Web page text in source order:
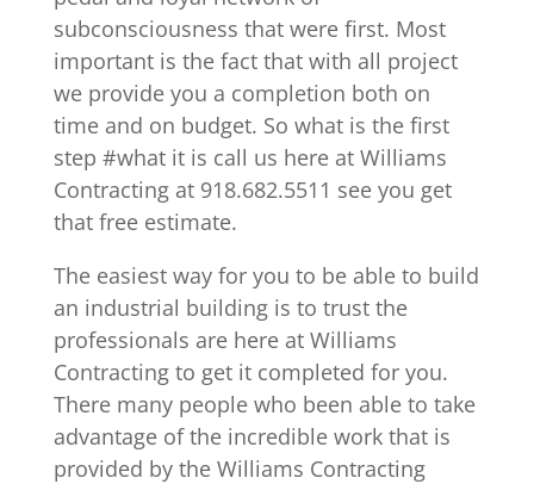
subconsciousness that were first. Most
important is the fact that with all project
we provide you a completion both on
time and on budget. So what is the first
step #what it is call us here at Williams
Contracting at 918.682.5511 see you get
that free estimate.
The easiest way for you to be able to build
an industrial building is to trust the
professionals are here at Williams
Contracting to get it completed for you.
There many people who been able to take
advantage of the incredible work that is
provided by the Williams Contracting